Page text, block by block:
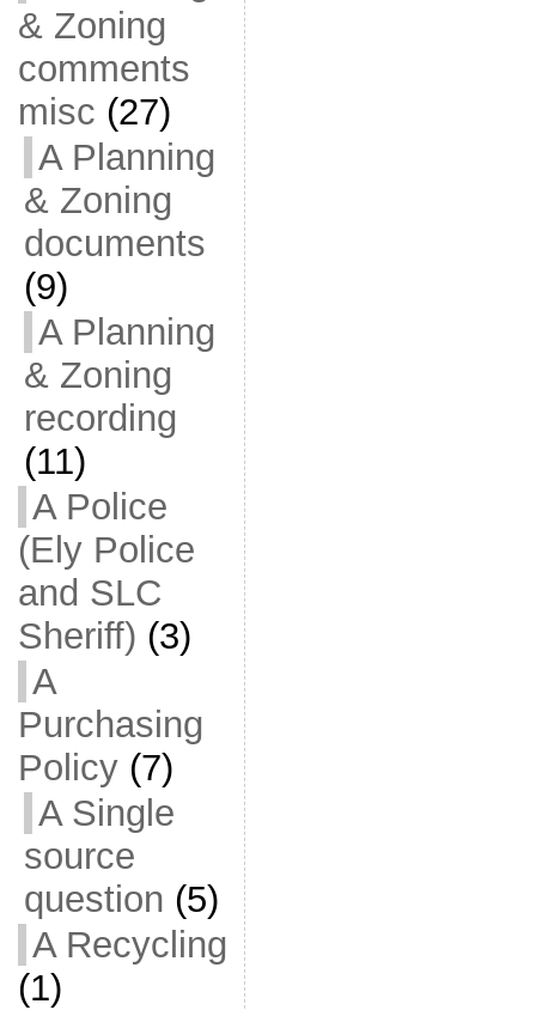
& Zoning
comments
misc (27)
A Planning
& Zoning
documents
(9)
A Planning
& Zoning
recording
(11)
A Police
(Ely Police
and SLC
Sheriff) (3)
A
Purchasing
Policy(7)
A Single
source
question (5)
A Recycling
(1)